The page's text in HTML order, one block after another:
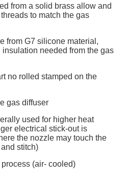
from a solid brass allow and
to match the gas
from G7 silicone material,
needed from the gas
no rolled stamped on the
gas diffuser
used for higher heat
electrical stick-out is
the nozzle may touch the
stitch)
(air- cooled)